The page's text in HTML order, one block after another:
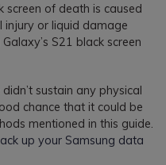
screen of death is caused
injury or liquid damage
S21 black screen
sustain any physical
chance that it could be
mentioned in this guide.
up your Samsung data